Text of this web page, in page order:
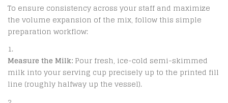
To ensure consistency across your staff and maximize
the volume expansion of the mix, follow this simple
preparation workflow:
Measure the Milk: Pour fresh, ice-cold semi-skimmed
milk into your serving cup precisely up to the printed fill
line (roughly halfway up the vessel).